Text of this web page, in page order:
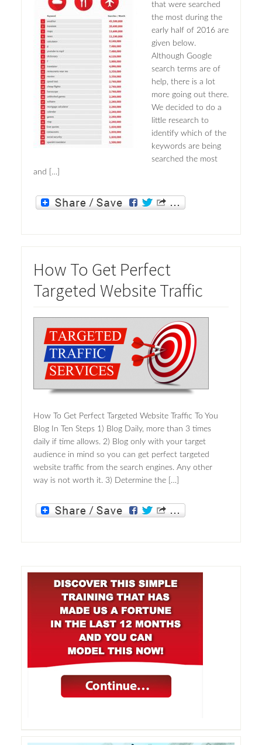
that were searched
the most during the
early half of 2016 are
given below.
Although Google
search terms are of
help, there is a lot
more going out there.
We decided to do a
little research to
identify which of the
keywords are being
searched the most
and […]
How To Get Perfect
Targeted Website Traffic
How To Get Perfect Targeted Website Traffic To You
Blog In Ten Steps 1) Blog Daily, more than 3 times
daily if time allows. 2) Blog only with your target
audience in mind so you can get perfect targeted
website traffic from the search engines. Any other
way is not worth it. 3) Determine the […]